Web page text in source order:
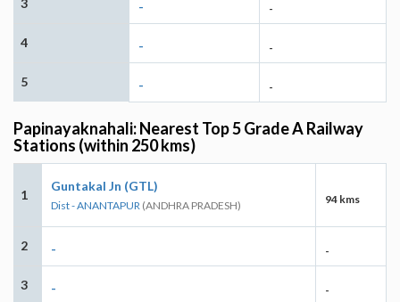
- -
4 - -
5 - -
Papinayaknahali: Nearest Top 5 Grade A Railway
Stations (within 250 kms)
1
Guntakal Jn (GTL)
Dist - ANANTAPUR (ANDHRA PRADESH) 94 kms
2 - -
3 - -